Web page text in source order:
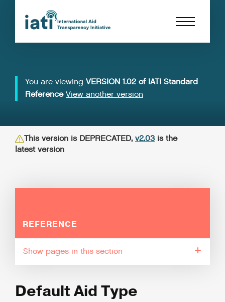
You are viewing VERSION 1.02 of IATI Standard
Reference View another version
This version is DEPRECATED, v2.03 is the
latest version
REFERENCE
pages in this section
Default Aid Type